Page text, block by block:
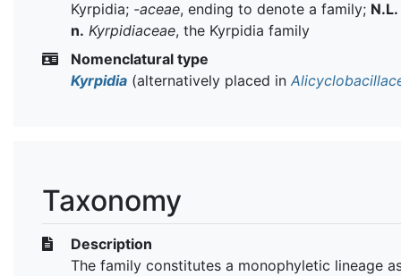
Kyrpidia; -aceae, ending to denote a family;
n. Kyrpidiaceae, the Kyrpidia family
Nomenclatural type
Kyrpidia (alternatively placed in
Taxonomy
Description
The family constitutes a monophyletic lineage